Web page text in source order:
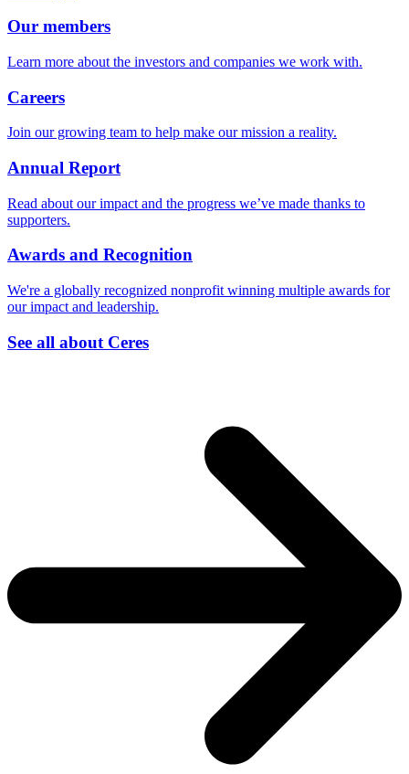
Our members
Learn more about the investors and companies we work with.
Careers
Join our growing team to help make our mission a reality.
Annual Report
Read about our impact and the progress we’ve made thanks to
supporters.
Awards and Recognition
We're a globally recognized nonprofit winning multiple awards for
our impact and leadership.
See all about Ceres